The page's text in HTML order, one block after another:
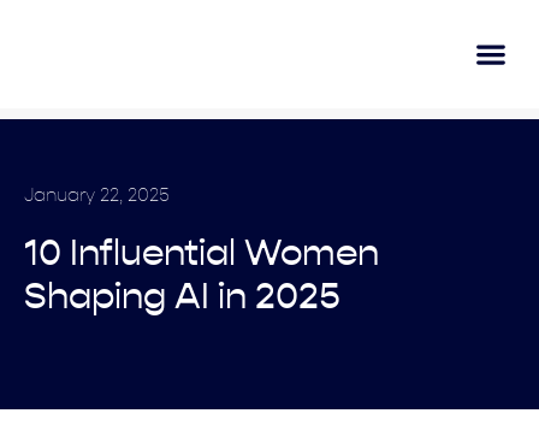
January 22, 2025
10 Influential Women
Shaping AI in 2025